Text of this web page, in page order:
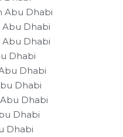
Abu Dhabi
Abu Dhabi
Abu Dhabi
Dhabi
Dhabi
Dhabi
Dhabi
Dhabi
Dhabi